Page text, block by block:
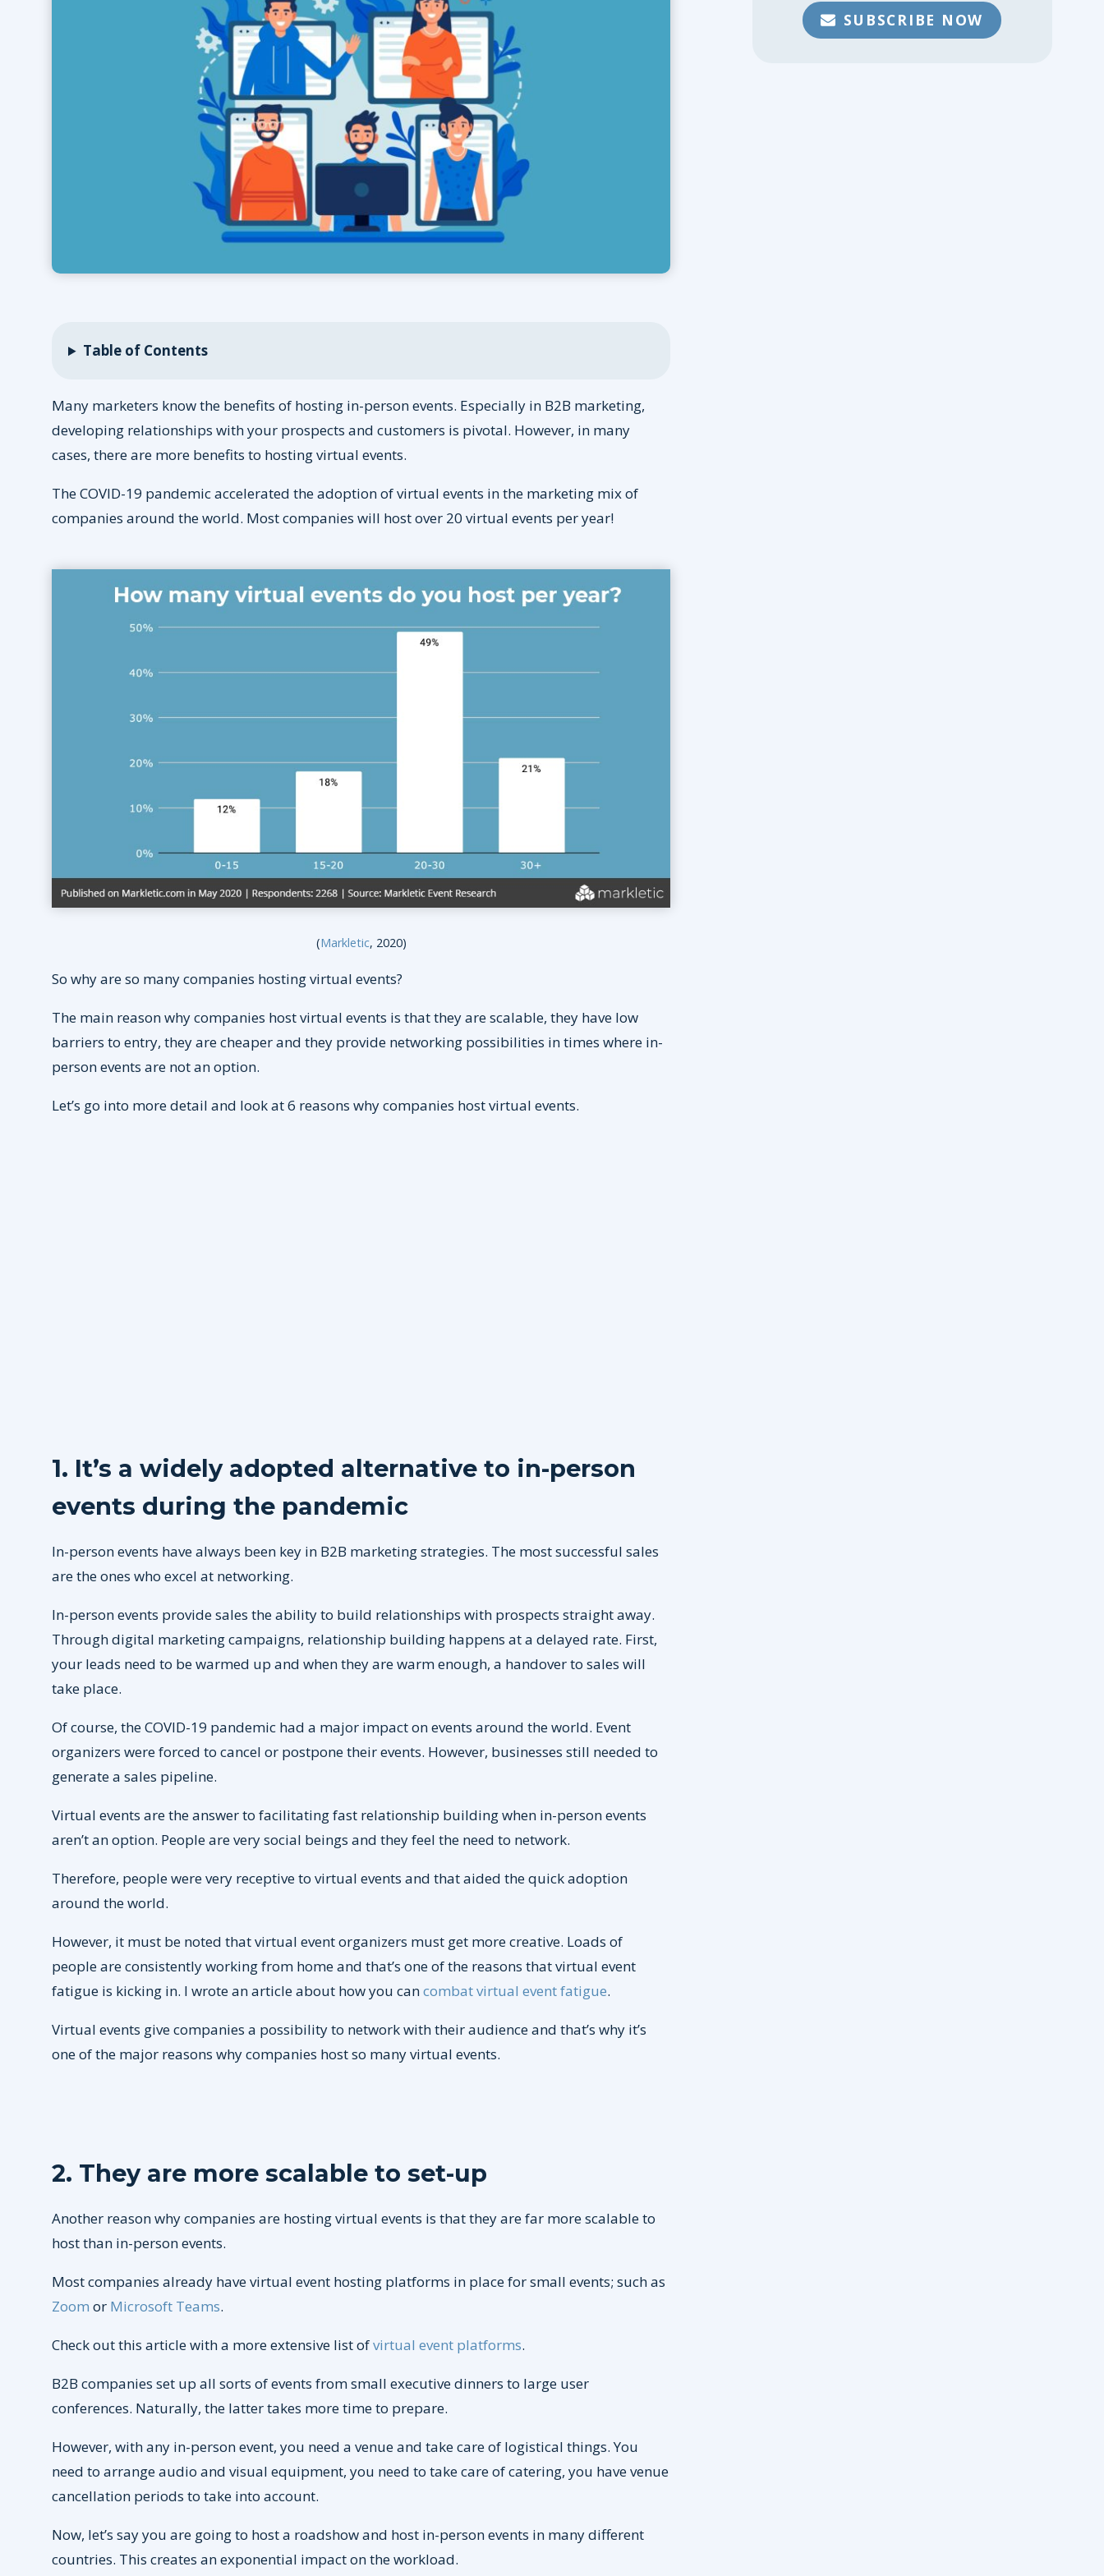
Table of Contents
Many marketers know the benefits of hosting in-person events. Especially in B2B marketing,
developing relationships with your prospects and customers is pivotal. However, in many
cases, there are more benefits to hosting virtual events.
The COVID-19 pandemic accelerated the adoption of virtual events in the marketing mix of
companies around the world. Most companies will host over 20 virtual events per year!
(Markletic, 2020)
So why are so many companies hosting virtual events?
The main reason why companies host virtual events is that they are scalable, they have low
barriers to entry, they are cheaper and they provide networking possibilities in times where in-
person events are not an option.
Let’s go into more detail and look at 6 reasons why companies host virtual events.
1. It’s a widely adopted alternative to in-person
events during the pandemic
In-person events have always been key in B2B marketing strategies. The most successful sales
are the ones who excel at networking.
In-person events provide sales the ability to build relationships with prospects straight away.
Through digital marketing campaigns, relationship building happens at a delayed rate. First,
your leads need to be warmed up and when they are warm enough, a handover to sales will
take place.
Of course, the COVID-19 pandemic had a major impact on events around the world. Event
organizers were forced to cancel or postpone their events. However, businesses still needed to
generate a sales pipeline.
Virtual events are the answer to facilitating fast relationship building when in-person events
aren’t an option. People are very social beings and they feel the need to network.
Therefore, people were very receptive to virtual events and that aided the quick adoption
around the world.
However, it must be noted that virtual event organizers must get more creative. Loads of
people are consistently working from home and that’s one of the reasons that virtual event
fatigue is kicking in. I wrote an article about how you cancombat virtual event fatigue.
Virtual events give companies a possibility to network with their audience and that’s why it’s
one of the major reasons why companies host so many virtual events.
2. They are more scalable to set-up
Another reason why companies are hosting virtual events is that they are far more scalable to
host than in-person events.
Most companies already have virtual event hosting platforms in place for small events; such as
Zoom or Microsoft Teams.
Check out this article with a more extensive list ofvirtual event platforms.
B2B companies set up all sorts of events from small executive dinners to large user
conferences. Naturally, the latter takes more time to prepare.
However, with any in-person event, you need a venue and take care of logistical things. You
need to arrange audio and visual equipment, you need to take care of catering, you have venue
cancellation periods to take into account.
Now, let’s say you are going to host a roadshow and host in-person events in many different
countries. This creates an exponential impact on the workload.
SUBSCRIBE NOW